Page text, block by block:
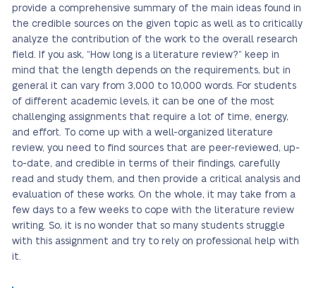
provide a comprehensive summary of the main ideas found in
the credible sources on the given topic as well as to critically
analyze the contribution of the work to the overall research
field. If you ask, “How long is a literature review?” keep in
mind that the length depends on the requirements, but in
general it can vary from 3,000 to 10,000 words. For students
of different academic levels, it can be one of the most
challenging assignments that require a lot of time, energy,
and effort. To come up with a well-organized literature
review, you need to find sources that are peer-reviewed, up-
to-date, and credible in terms of their findings, carefully
read and study them, and then provide a critical analysis and
evaluation of these works. On the whole, it may take from a
few days to a few weeks to cope with the literature review
writing. So, it is no wonder that so many students struggle
with this assignment and try to rely on professional help with
it.